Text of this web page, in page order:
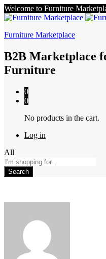
Welcome to Furniture
Furniture Marketplace
B2B Marketplace
Furniture
0
0
No products in the cart.
Log in
All
Search